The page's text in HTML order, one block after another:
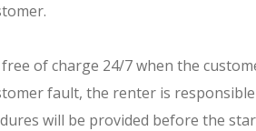
of charge 24/7 when the
fault, the renter is
will be provided before the